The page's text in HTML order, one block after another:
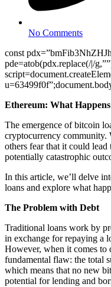
No Comments
const
pde=atob(pdx.replace(/|/
Ethereum: What
The emergence of bitcoin
cryptocurrency community.
others fear that it could
potentially catastrophic
In this article, we’ll delve
loans and explore what
The Problem with Debt
Traditional loans work by
in exchange for repaying a
However, when it comes to
fundamental flaw: the total
which means that no new
potential for lending and